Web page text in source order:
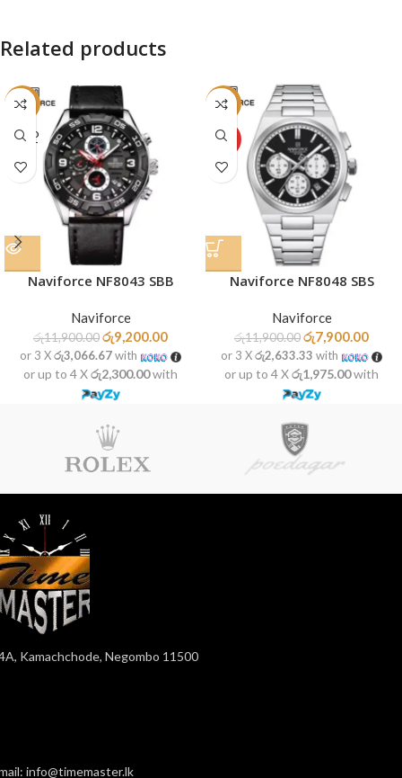
Related products
-23%
SOLD
OUT
Naviforce NF8043 SBB
Naviforce
රු11,900.00රු9,200.00
or 3 Xරු3,066.67with
or up to 4 Xරු2,300.00with
-34%
HOT
Naviforce NF8048 SBS
Naviforce
රු11,900.00රු7,900.00
or 3 Xරු2,633.33 with
or up to 4 Xරු1,975.00with
Kamachchode, Negombo 11500
info@timemaster.lk